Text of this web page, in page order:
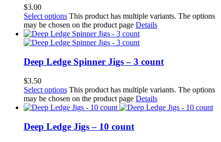
$3.00
Select options This product has multiple variants. The options
may be chosen on the product page Details
Deep Ledge Spinner Jigs – 3 count
$3.50
Select options This product has multiple variants. The options
may be chosen on the product page Details
Deep Ledge Jigs – 10 count